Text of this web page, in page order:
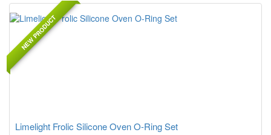
NEW PRODUCT
Limelight Frolic Silicone Oven O-Ring Set